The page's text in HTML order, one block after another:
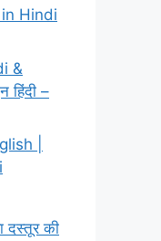
in Hindi
&
हिंदी –
|
दस्तूर की